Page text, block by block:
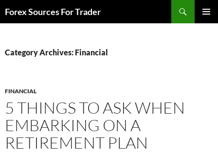
toForex Sources For Trader
Category Archives: Financial
FINANCIAL
5 THINGS TO ASK WHEN
EMBARKING ON A
RETIREMENT PLAN